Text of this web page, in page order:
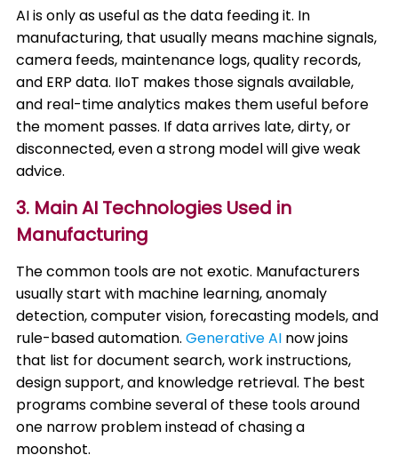
AI is only as useful as the data feeding it. In
manufacturing, that usually means machine signals,
camera feeds, maintenance logs, quality records,
and ERP data. IIoT makes those signals available,
and real-time analytics makes them useful before
the moment passes. If data arrives late, dirty, or
disconnected, even a strong model will give weak
advice.
3. Main AI Technologies Used in
Manufacturing
The common tools are not exotic. Manufacturers
usually start with machine learning, anomaly
detection, computer vision, forecasting models, and
rule-based automation.Generative AI now joins
that list for document search, work instructions,
design support, and knowledge retrieval. The best
programs combine several of these tools around
one narrow problem instead of chasing a
moonshot.